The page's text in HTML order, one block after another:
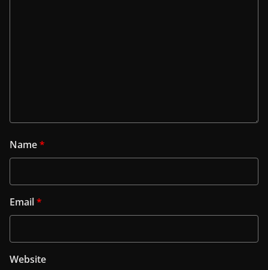
Name*
Email*
Website